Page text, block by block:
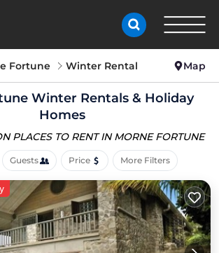
Fortune Winter Rental Map
Winter Rentals & Holiday
Homes
PLACES TO RENT IN MORNE FORTUNE
Guests Price More Filters